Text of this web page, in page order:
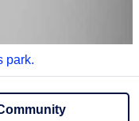
park.